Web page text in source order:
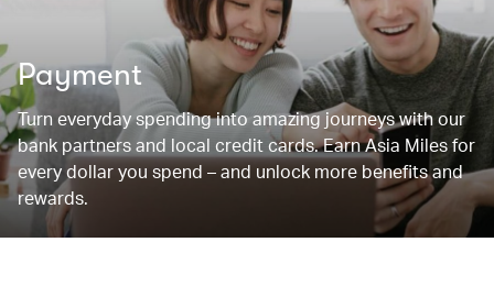
Payment
Turn everyday spending into amazing journeys with our
bank partners and local credit cards. Earn Asia Miles for
every dollar you spend – and unlock more benefits and
rewards.